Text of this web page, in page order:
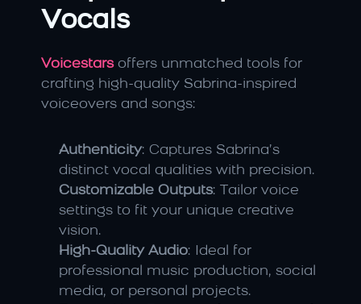
Vocals
Voicestars offers unmatched tools for
crafting high-quality Sabrina-inspired
voiceovers and songs:
Authenticity: Captures Sabrina’s
distinct vocal qualities with precision.
Customizable Outputs: Tailor voice
settings to fit your unique creative
vision.
High-Quality Audio: Ideal for
professional music production, social
media, or personal projects.